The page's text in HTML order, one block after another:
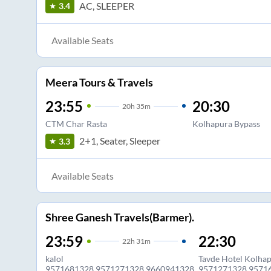
3.4 AC, SLEEPER
Available Seats
Meera Tours & Travels
23:55 20h 35m
CTM Char Rasta
20:30
Kolhapura Bypass
3.3 2+1, Seater, Sleeper
Available Seats
Shree Ganesh Travels(Barmer).
23:59 22h 31m
kalol
22:30
Tavde Hotel